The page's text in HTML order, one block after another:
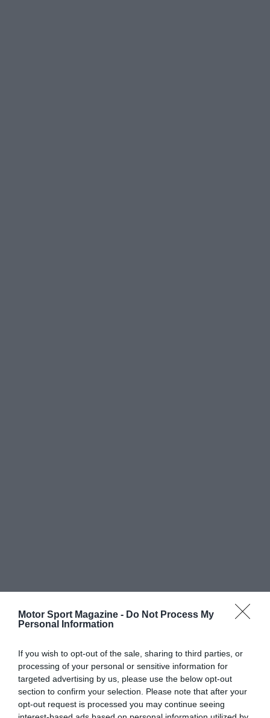
Motor Sport Magazine - Do Not Process My
Personal Information
If you wish to opt-out of the sale, sharing to third parties, or
processing of your personal or sensitive information for
targeted advertising by us, please use the below opt-out
section to confirm your selection. Please note that after your
opt-out request is processed you may continue seeing